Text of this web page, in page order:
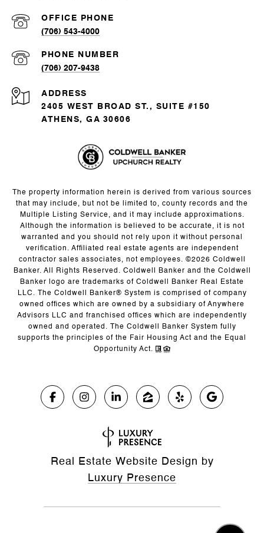
(706) 543-4000
PHONE NUMBER
(706) 207-9438
ADDRESS
2405 WEST BROAD ST., SUITE #150
ATHENS, GA 30606
The property information herein is derived from various sources
that may include, but not be limited to, county records and the
Multiple Listing Service, and it may include approximations.
Although the information is believed to be accurate, it is not
warranted and you should not rely upon it without personal
verification. Affiliated real estate agents are independent
contractor sales associates, not employees. ©2026 Coldwell
Banker. All Rights Reserved. Coldwell Banker and the Coldwell
Banker logo are trademarks of Coldwell Banker Real Estate
LLC. The Coldwell Banker® System is comprised of company
owned offices which are owned by a subsidiary of Anywhere
Advisors LLC and franchised offices which are independently
owned and operated. The Coldwell Banker System fully
supports the principles of the Fair Housing Act and the Equal
Opportunity Act.
Real Estate Website Design by
Luxury Presence